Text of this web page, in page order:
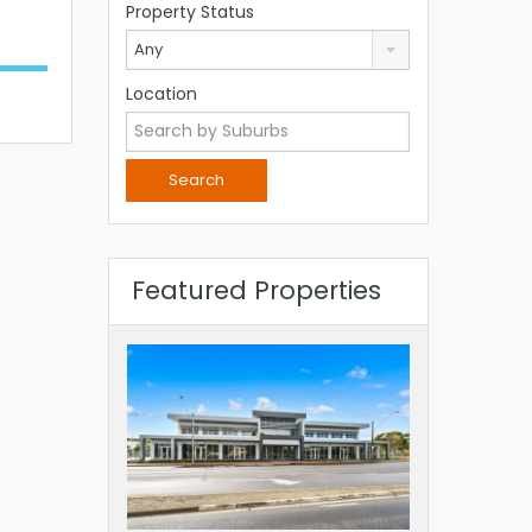
Property Status
Any
Location
Featured Properties